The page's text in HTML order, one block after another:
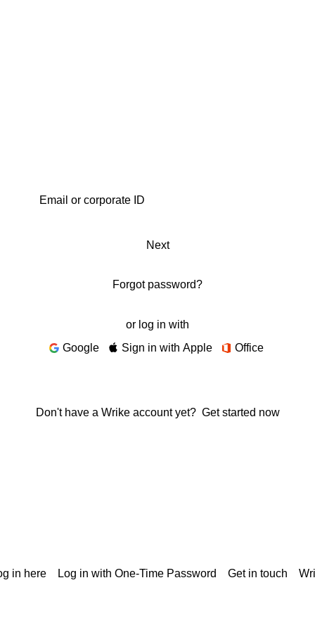
Next
Forgot password?
or log in with
Google
Sign in with Apple Office
Don't have a Wrike account yet? Get started now
in here Log in with One-Time Password Get in touch